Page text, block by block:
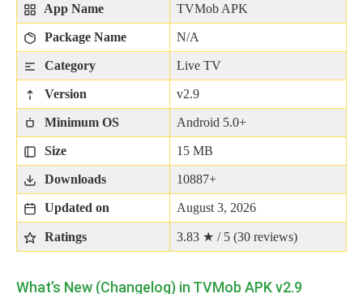
App Name TVMob APK
Package Name N/A
Category Live TV
Version v2.9
Minimum OS Android 5.0+
Size 15 MB
Downloads 10887+
Updated on August 3, 2026
Ratings 3.83 ★ / 5 (30 reviews)
What’s New (Changelog) in TVMob APK v2.9